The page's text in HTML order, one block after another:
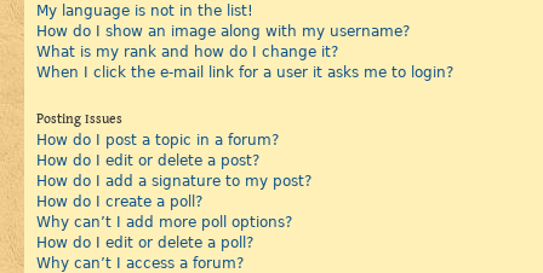
My language is not in the list!
How do I show an image along with my username?
What is my rank and how do I change it?
When I click the e-mail link for a user it asks me to login?
Posting Issues
How do I post a topic in a forum?
How do I edit or delete a post?
How do I add a signature to my post?
How do I create a poll?
Why can’t I add more poll options?
How do I edit or delete a poll?
Why can’t I access a forum?